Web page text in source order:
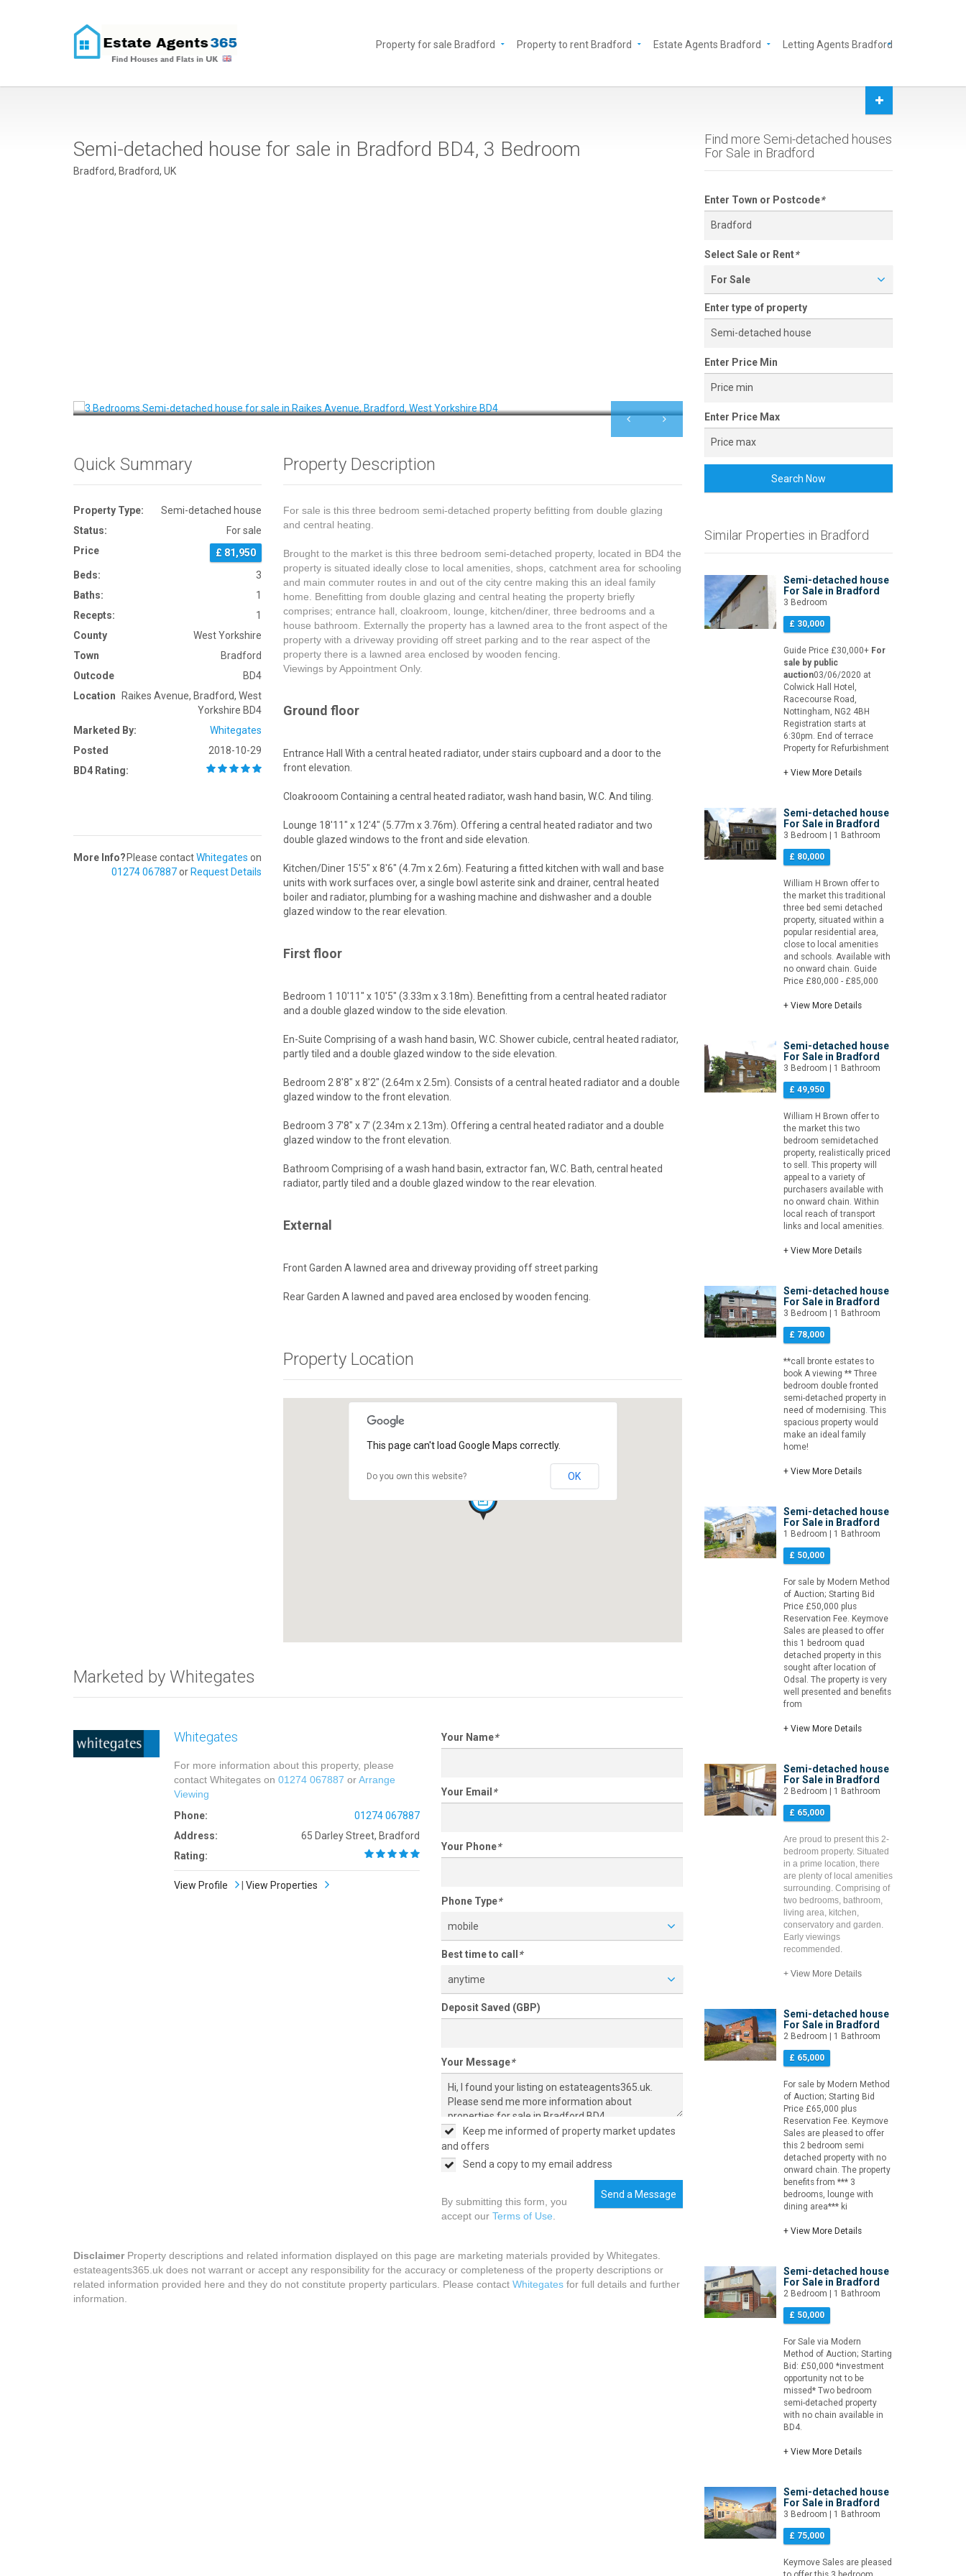
Property for sale Bradford Property to rent Bradford Estate Agents Bradford Letting Agents Bradford
Semi-detached house for sale in Bradford BD4, 3 Bedroom
Bradford, Bradford, UK
Quick Summary
Property Type:
Semi-detached house
Status:
For sale
Price
£ 81,950
Beds:
3
Baths:
1
Recepts:
1
County
West Yorkshire
Town
Bradford
Outcode
BD4
Location
Raikes Avenue, Bradford, West
Yorkshire BD4
Marketed By:
Whitegates
Posted
2018-10-29
BD4 Rating:
More Info? Please contactWhitegates on
01274 067887or Request Details
Property Description
For sale is this three bedroom semi-detached property befitting from double glazing
and central heating.
Brought to the market is this three bedroom semi-detached property, located in BD4 the
property is situated ideally close to local amenities, shops, catchment area for schooling
and main commuter routes in and out of the city centre making this an ideal family
home. Benefitting from double glazing and central heating the property briefly
comprises; entrance hall, cloakroom, lounge, kitchen/diner, three bedrooms and a
house bathroom. Externally the property has a lawned area to the front aspect of the
property with a driveway providing off street parking and to the rear aspect of the
property there is a lawned area enclosed by wooden fencing.
Viewings by Appointment Only.
Ground floor
Entrance Hall With a central heated radiator, under stairs cupboard and a door to the
front elevation.
Cloakrooom Containing a central heated radiator, wash hand basin, W.C. And tiling.
Lounge 18'11" x 12'4" (5.77m x 3.76m). Offering a central heated radiator and two
double glazed windows to the front and side elevation.
Kitchen/Diner 15'5" x 8'6" (4.7m x 2.6m). Featuring a fitted kitchen with wall and base
units with work surfaces over, a single bowl asterite sink and drainer, central heated
boiler and radiator, plumbing for a washing machine and dishwasher and a double
glazed window to the rear elevation.
First floor
Bedroom 1 10'11" x 10'5" (3.33m x 3.18m). Benefitting from a central heated radiator
and a double glazed window to the side elevation.
En-Suite Comprising of a wash hand basin, W.C. Shower cubicle, central heated radiator,
partly tiled and a double glazed window to the side elevation.
Bedroom 2 8'8" x 8'2" (2.64m x 2.5m). Consists of a central heated radiator and a double
glazed window to the front elevation.
Bedroom 3 7'8" x 7' (2.34m x 2.13m). Offering a central heated radiator and a double
glazed window to the front elevation.
Bathroom Comprising of a wash hand basin, extractor fan, W.C. Bath, central heated
radiator, partly tiled and a double glazed window to the rear elevation.
External
Front Garden A lawned area and driveway providing off street parking
Rear Garden A lawned and paved area enclosed by wooden fencing.
Property Location
This page can't load Google Maps correctly.
Do you own this website? OK
Marketed by Whitegates
Whitegates
For more information about this property, please
contact Whitegates on 01274 067887 orArrange
Viewing
Phone:
01274 067887
Address:
65 Darley Street, Bradford
Rating:
View Profile View Properties
Your Name*
Your Email *
Your Phone*
Phone Type*
mobile
Best time to call *
anytime
Deposit Saved (GBP)
Your Message*
Keep me informed of property market updates
and offers
Send a copy to my email address
Send a Message
By submitting this form, you
accept our Terms of Use
DisclaimerProperty descriptions and related information displayed on this page are marketing materials provided by Whitegates.
estateagents365.uk does not warrant or accept any responsibility for the accuracy or completeness of the property descriptions or
related information provided here and they do not constitute property particulars. Please contact Whitegates for full details and further
information.
Find more Semi-detached houses
For Sale in Bradford
Enter Town or Postcode*
Select Sale or Rent*
For Sale
Enter type of property
Enter Price Min
Enter Price Max
Search Now
Similar Properties in Bradford
Semi-detached house
For Sale in Bradford
3 Bedroom
£ 30,000
Guide Price £30,000+ For
sale by public
auction03/06/2020 at
Colwick Hall Hotel,
Racecourse Road,
Nottingham, NG2 4BH
Registration starts at
6:30pm. End of terrace
Property for Refurbishment
+ View More Details
Semi-detached house
For Sale in Bradford
3 Bedroom | 1 Bathroom
£ 80,000
William H Brown offer to
the market this traditional
three bed semi detached
property, situated within a
popular residential area,
close to local amenities
and schools. Available with
no onward chain. Guide
Price £80,000 - £85,000
+ View More Details
Semi-detached house
For Sale in Bradford
3 Bedroom | 1 Bathroom
£ 49,950
William H Brown offer to
the market this two
bedroom semidetached
property, realistically priced
to sell. This property will
appeal to a variety of
purchasers available with
no onward chain. Within
local reach of transport
links and local amenities.
+ View More Details
Semi-detached house
For Sale in Bradford
3 Bedroom | 1 Bathroom
£ 78,000
**call bronte estates to
book A viewing ** Three
bedroom double fronted
semi-detached property in
need of modernising. This
spacious property would
make an ideal family
home!
+ View More Details
Semi-detached house
For Sale in Bradford
1 Bedroom | 1 Bathroom
£ 50,000
For sale by Modern Method
of Auction; Starting Bid
Price £50,000 plus
Reservation Fee. Keymove
Sales are pleased to offer
this 1 bedroom quad
detached property in this
sought after location of
Odsal. The property is very
well presented and benefits
from
+ View More Details
Semi-detached house
For Sale in Bradford
2 Bedroom | 1 Bathroom
£ 65,000
Are proud to present this 2-
bedroom property. Situated
in a prime location, there
are plenty of local amenities
surrounding. Comprising of
two bedrooms, bathroom,
living area, kitchen,
conservatory and garden.
Early viewings
recommended.
+ View More Details
Semi-detached house
For Sale in Bradford
2 Bedroom | 1 Bathroom
£ 65,000
For sale by Modern Method
of Auction; Starting Bid
Price £65,000 plus
Reservation Fee. Keymove
Sales are pleased to offer
this 2 bedroom semi
detached property with no
onward chain. The property
benefits from *** 3
bedrooms, lounge with
dining area*** ki
+ View More Details
Semi-detached house
For Sale in Bradford
2 Bedroom | 1 Bathroom
£ 50,000
For Sale via Modern
Method of Auction; Starting
Bid: £50,000 *investment
opportunity not to be
missed* Two bedroom
semi-detached property
with no chain available in
BD4.
+ View More Details
Semi-detached house
For Sale in Bradford
3 Bedroom | 1 Bathroom
£ 75,000
Keymove Sales are pleased